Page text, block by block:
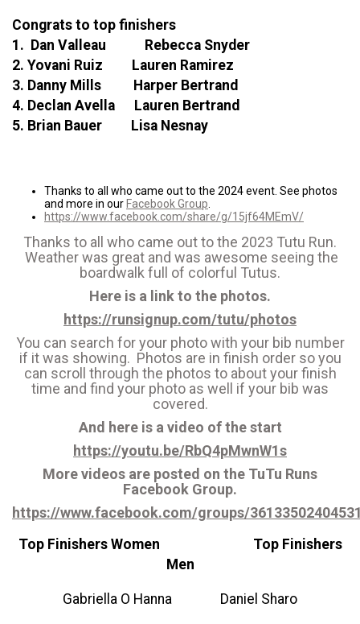
Congrats to top finishers
1. Dan Valleau Rebecca Snyder
2. Yovani Ruiz Lauren Ramirez
3. Danny Mills Harper Bertrand
4. Declan Avella Lauren Bertrand
5. Brian Bauer Lisa Nesnay
Thanks to all who came out to the 2024 event. See photos
and more in our Facebook Group.
https://www.facebook.com/share/g/15jf64MEmV/
Thanks to all who came out to the 2023 Tutu Run.
Weather was great and was awesome seeing the
boardwalk full of colorful Tutus.
Here is a link to the photos.
https://runsignup.com/tutu/photos
You can search for your photo with your bib number
if it was showing. Photos are in finish order so you
can scroll through the photos to about your finish
time and find your photo as well if your bib was
covered.
And here is a video of the start
https://youtu.be/RbQ4pMwnW1s
More videos are posted on the TuTu Runs
Facebook Group.
https://www.facebook.com/groups/
Top Finishers Women Top Finishers
Men
Gabriella O Hanna Daniel Sharo